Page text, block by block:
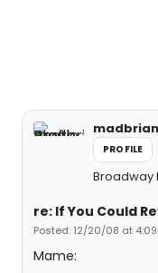
madbrian
PROFILE
Broadway
re: If You Could
Posted: 12/20/08 at
Mame: